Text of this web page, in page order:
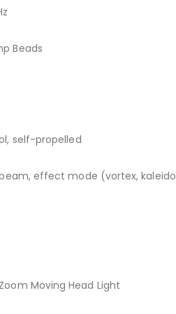
Beads
self-propelled
effect mode (vortex,
Zoom Moving Head Light